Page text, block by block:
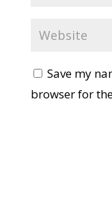
Save my
browser for